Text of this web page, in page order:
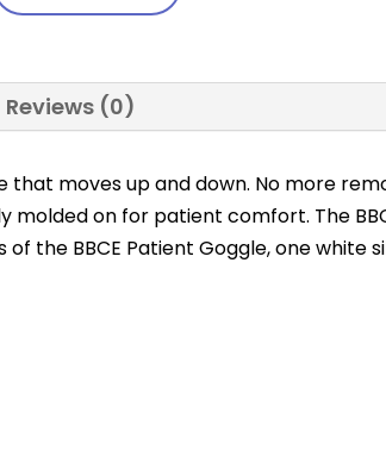
Reviews (0)
that moves up and down. No more
on for patient comfort. The
the BBCE Patient Goggle, one white